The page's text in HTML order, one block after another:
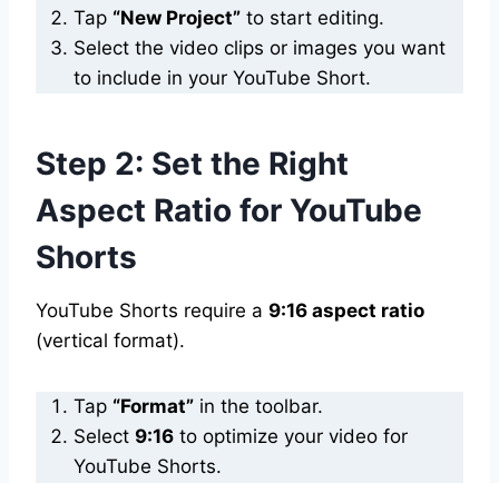
Tap “New Project” to start editing.
Select the video clips or images you want
to include in your YouTube Short.
Step 2: Set the Right
Aspect Ratio for YouTube
Shorts
YouTube Shorts require a 9:16 aspect ratio
(vertical format).
Tap “Format” in the toolbar.
Select 9:16 to optimize your video for
YouTube Shorts.